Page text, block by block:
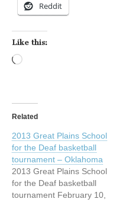
Reddit
Like this:
Related
2013 Great Plains School
for the Deaf basketball
tournament – Oklahoma
2013 Great Plains School
for the Deaf basketball
tournament February 10,